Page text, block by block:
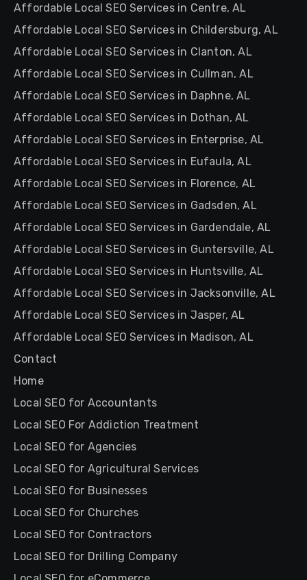
Affordable Local SEO Services in Centre, AL
Affordable Local SEO Services in Childersburg, AL
Affordable Local SEO Services in Clanton, AL
Affordable Local SEO Services in Cullman, AL
Affordable Local SEO Services in Daphne, AL
Affordable Local SEO Services in Dothan, AL
Affordable Local SEO Services in Enterprise, AL
Affordable Local SEO Services in Eufaula, AL
Affordable Local SEO Services in Florence, AL
Affordable Local SEO Services in Gadsden, AL
Affordable Local SEO Services in Gardendale, AL
Affordable Local SEO Services in Guntersville, AL
Affordable Local SEO Services in Huntsville, AL
Affordable Local SEO Services in Jacksonville, AL
Affordable Local SEO Services in Jasper, AL
Affordable Local SEO Services in Madison, AL
Contact
Home
Local SEO for Accountants
Local SEO For Addiction Treatment
Local SEO for Agencies
Local SEO for Agricultural Services
Local SEO for Businesses
Local SEO for Churches
Local SEO for Contractors
Local SEO for Drilling Company